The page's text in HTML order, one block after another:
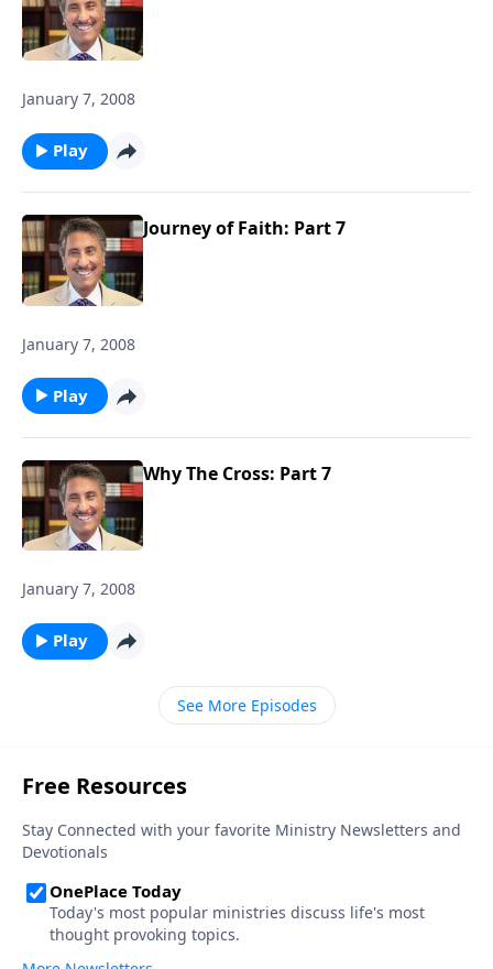
January 7, 2008
Play
Journey of Faith: Part 7
January 7, 2008
Play
Why The Cross: Part 7
January 7, 2008
Play
See More Episodes